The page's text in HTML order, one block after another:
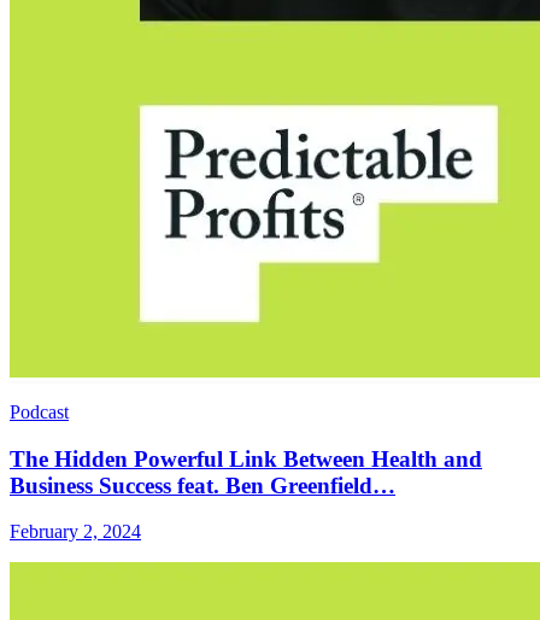
Podcast
The Hidden Powerful Link Between Health and
Business Success feat. Ben Greenfield…
February 2, 2024